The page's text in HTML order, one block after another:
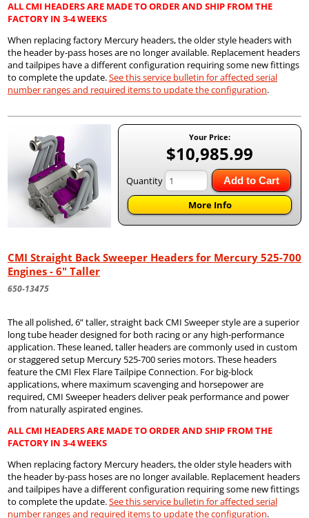
ALL CMI HEADERS ARE MADE TO ORDER AND SHIP FROM THE
FACTORY IN 3-4 WEEKS
When replacing factory Mercury headers, the older style headers with
the header by-pass hoses are no longer available. Replacement headers
and tailpipes have a different configuration requiring some new fittings
to complete the update.See this service bulletin for affected serial
number ranges and required items to update the configuration.
Your Price:
$10,985.99
Quantity Add to Cart
More Info
CMI Straight Back Sweeper Headers for Mercury 525-700
Engines - 6" Taller
650-13475
The all polished, 6” taller, straight back CMI Sweeper style are a superior
long tube header designed for both racing or any high-performance
application. These leaned, taller headers are commonly used in custom
or staggered setup Mercury 525-700 series motors. These headers
feature the CMI Flex Flare Tailpipe Connection. For big-block
applications, where maximum scavenging and horsepower are
required, CMI Sweeper headers deliver peak performance and power
from naturally aspirated engines.
ALL CMI HEADERS ARE MADE TO ORDER AND SHIP FROM THE
FACTORY IN 3-4 WEEKS
When replacing factory Mercury headers, the older style headers with
the header by-pass hoses are no longer available. Replacement headers
and tailpipes have a different configuration requiring some new fittings
to complete the update.See this service bulletin for affected serial
number ranges and required items to update the configuration.